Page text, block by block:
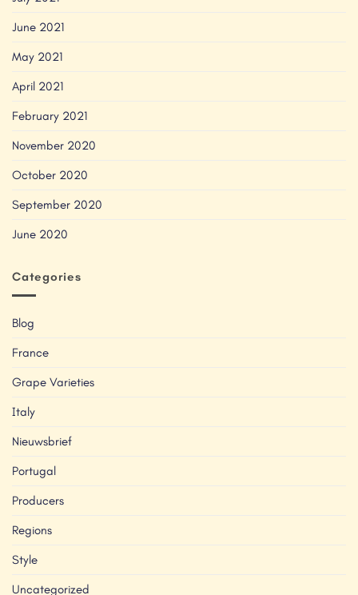
June 2021
May 2021
April 2021
February 2021
November 2020
October 2020
September 2020
June 2020
Categories
Blog
France
Grape Varieties
Italy
Nieuwsbrief
Portugal
Producers
Regions
Style
Uncategorized